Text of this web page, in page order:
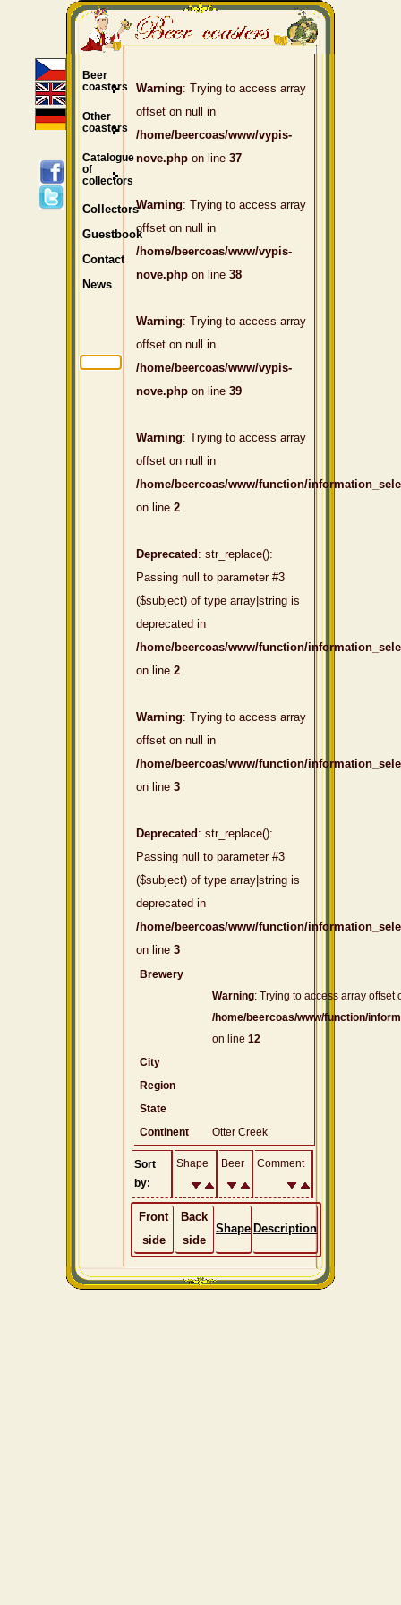
Warning: Trying to access array
offset on null in
/home/beercoas/www/vypis-
nove.php on line 37
Warning: Trying to access array
offset on null in
/home/beercoas/www/vypis-
nove.php on line 38
Warning: Trying to access array
offset on null in
/home/beercoas/www/vypis-
nove.php on line 39
Warning: Trying to access array
offset on null in
/home/beercoas/www/function/
on line 2
Deprecated : str_replace():
Passing null to parameter #3
($subject) of type array|string is
deprecated in
/home/beercoas/www/function/
on line 2
Warning: Trying to access array
offset on null in
/home/beercoas/www/function/
on line 3
Deprecated : str_replace():
Passing null to parameter #3
($subject) of type array|string is
deprecated in
/home/beercoas/www/function/
on line 3
Brewery
Warning: Trying to access array offset
/home/beercoas/www/function/
on line 12
City
Region
State
Continent
Otter Creek
Sort
by:
Shape Beer Comment
Front
side
Back
side
Shape Description
Beer
coasters
Other
coasters
Catalogue
of
collectors
Collectors
Guestbook
Contact
News